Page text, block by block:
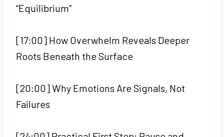
“Equilibrium”
[17:00] How Overwhelm Reveals Deeper
Roots Beneath the Surface
[20:00] Why Emotions Are Signals, Not
Failures